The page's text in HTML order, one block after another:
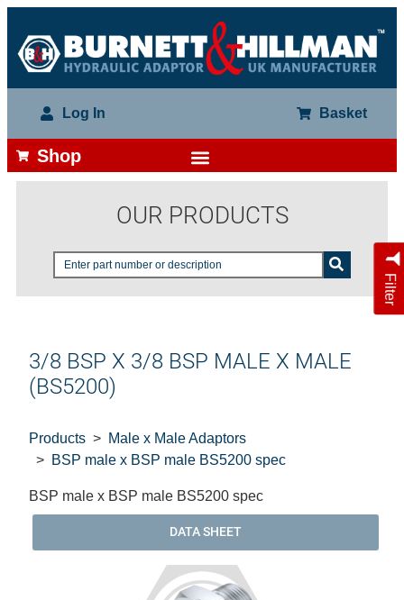
Log In Basket
Shop
OUR PRODUCTS
Filter
3/8 BSP X 3/8 BSP MALE X MALE
(BS5200)
Products
Male x Male Adaptors
BSP male x BSP male BS5200 spec
BSP male x BSP male BS5200 spec
DATA SHEET